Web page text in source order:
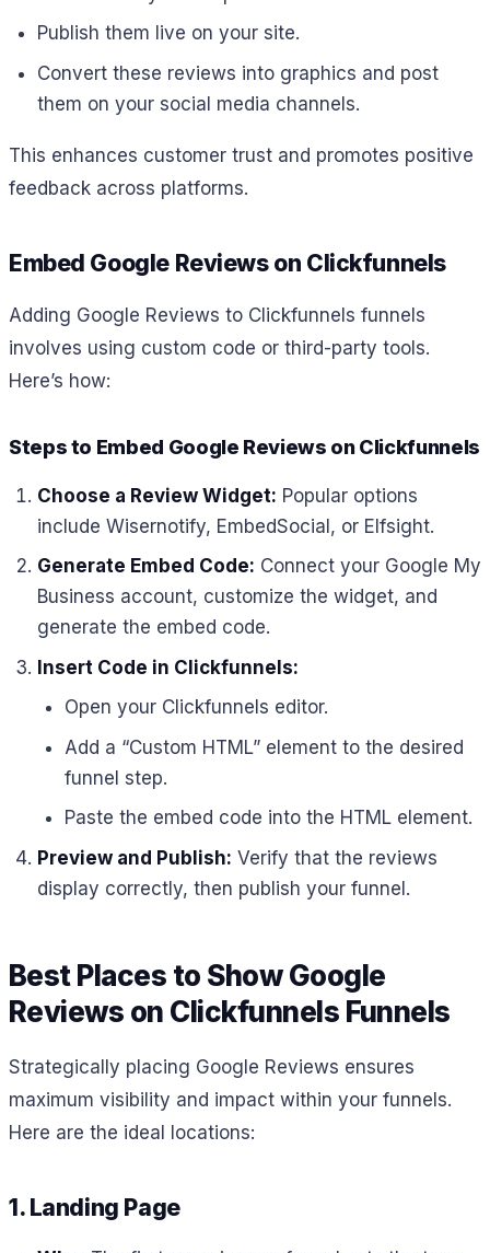
Publish them live on your site.
Convert these reviews into graphics and post
them on your social media channels.
This enhances customer trust and promotes positive
feedback across platforms.
Embed Google Reviews on Clickfunnels
Adding Google Reviews to Clickfunnels funnels
involves using custom code or third-party tools.
Here’s how:
Steps to Embed Google Reviews on Clickfunnels
Choose a Review Widget: Popular options
include Wisernotify, EmbedSocial, or Elfsight.
Generate Embed Code: Connect your Google My
Business account, customize the widget, and
generate the embed code.
Insert Code in Clickfunnels:
Open your Clickfunnels editor.
Add a “Custom HTML” element to the desired
funnel step.
Paste the embed code into the HTML element.
Preview and Publish: Verify that the reviews
display correctly, then publish your funnel.
Best Places to Show Google
Reviews on Clickfunnels Funnels
Strategically placing Google Reviews ensures
maximum visibility and impact within your funnels.
Here are the ideal locations:
1. Landing Page